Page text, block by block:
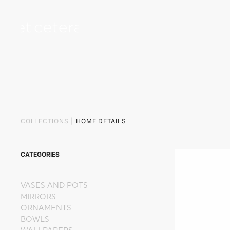
COLLECTIONS HOME DETAILS
CATEGORIES
VASES AND POTS
MIRRORS
ORNAMENTS
BOWLS